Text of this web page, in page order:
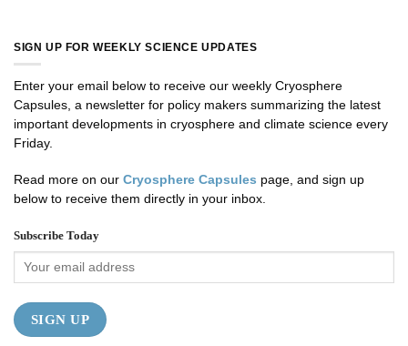
SIGN UP FOR WEEKLY SCIENCE UPDATES
Enter your email below to receive our weekly Cryosphere
Capsules, a newsletter for policy makers summarizing the latest
important developments in cryosphere and climate science every
Friday.
Read more on our Cryosphere Capsules page, and sign up
below to receive them directly in your inbox.
Subscribe Today